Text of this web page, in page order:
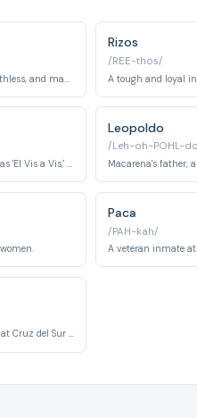
Rizos
/REE-thos/
A prison guard, known as 'El Vis a Vis,' who has a complicated relationship with Macarena.
Leopoldo
/Leh-oh-POHL-
Paca
/PAH-kah/
A foreign-born inmate at Cruz del Sur whose background outside Spain shapes her experience of the Spanish penitentiary system in ways the other inmates cannot fully understand. Her story examines themes of displacement and the compounded vulnerability of being both imprisoned and culturally isolated.